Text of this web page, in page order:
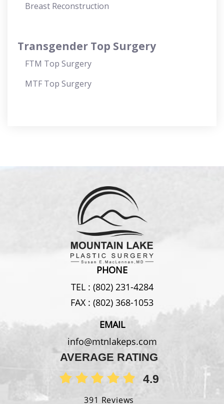
Breast Reconstruction
Transgender Top Surgery
FTM Top Surgery
MTF Top Surgery
PHONE
TEL : (802) 231-4284
FAX : (802) 368-1053
EMAIL
info@mtnlakeps.com
AVERAGE RATING
4.9
391 Reviews